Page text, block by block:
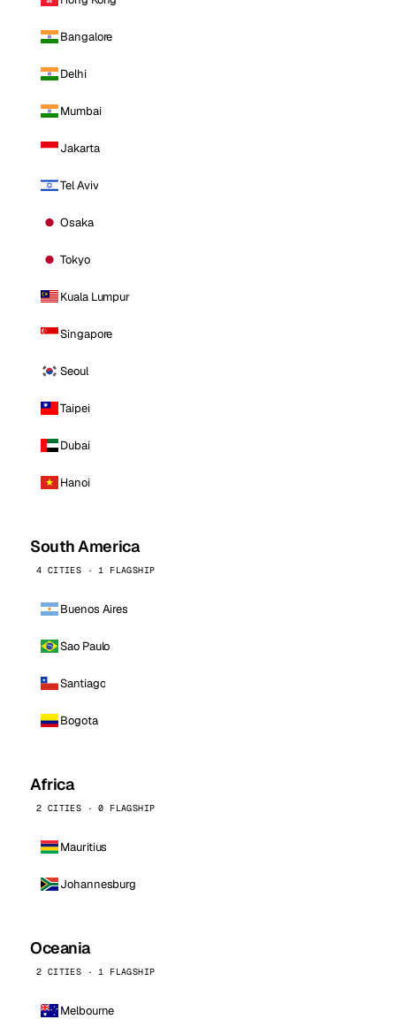
Bangalore
Delhi
Mumbai
Jakarta
Tel Aviv
Osaka
Tokyo
Kuala Lumpur
Singapore
Seoul
Taipei
Dubai
Hanoi
South America
4 CITIES · 1 FLAGSHIP
Buenos Aires
Sao Paulo
Santiago
Bogota
Africa
2 CITIES · 0 FLAGSHIP
Mauritius
Johannesburg
Oceania
2 CITIES · 1 FLAGSHIP
Melbourne